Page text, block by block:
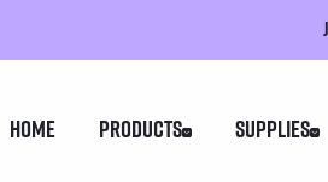
Home Products Supplies